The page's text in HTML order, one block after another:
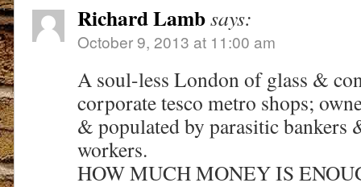
Richard Lambsays:
October 9, 2013 at 11:00 am
A soul-less London of glass &
corporate tesco metro shops;
& populated by parasitic bankers
workers.
HOW MUCH MONEY IS